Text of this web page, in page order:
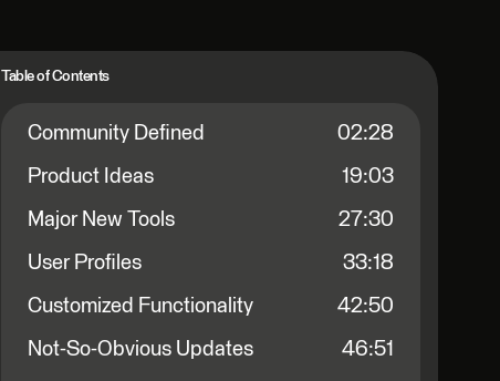
Table of Contents
Community Defined 02:28
Product Ideas 19:03
Major New Tools 27:30
User Profiles 33:18
Customized Functionality 42:50
Not-So-Obvious Updates 46:51